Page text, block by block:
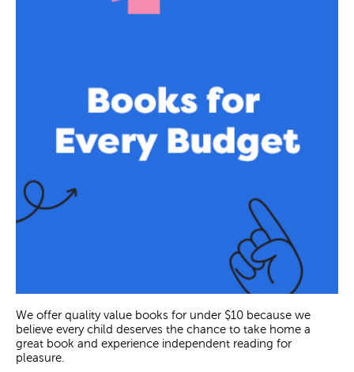
We offer quality value books for under $10 because we
believe every child deserves the chance to take home a
great book and experience independent reading for
pleasure.